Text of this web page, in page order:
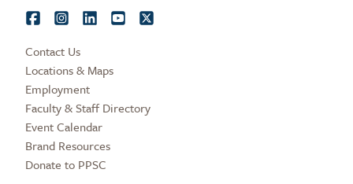
Contact Us
Locations & Maps
Employment
Faculty & Staff Directory
Event Calendar
Brand Resources
Donate to PPSC